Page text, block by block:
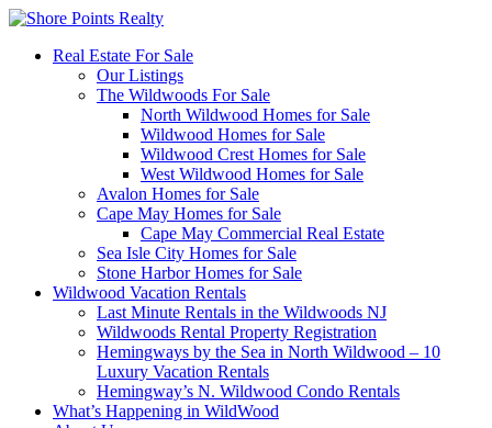
Real Estate For Sale
Our Listings
The Wildwoods For Sale
North Wildwood Homes for Sale
Wildwood Homes for Sale
Wildwood Crest Homes for Sale
West Wildwood Homes for Sale
Avalon Homes for Sale
Cape May Homes for Sale
Cape May Commercial Real Estate
Sea Isle City Homes for Sale
Stone Harbor Homes for Sale
Wildwood Vacation Rentals
Last Minute Rentals in the Wildwoods NJ
Wildwoods Rental Property Registration
Hemingways by the Sea in North Wildwood – 10
Luxury Vacation Rentals
Hemingway’s N. Wildwood Condo Rentals
What’s Happening in WildWood